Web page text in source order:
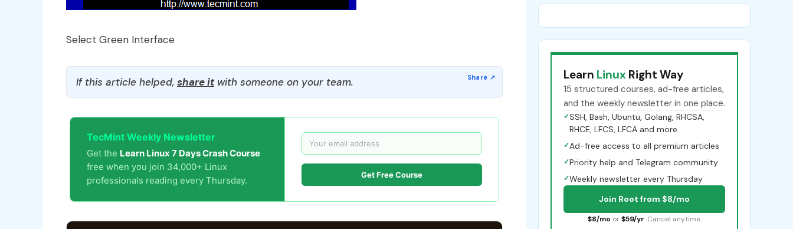
Select Green Interface
If this article helped, share itwith someone on your team.
TecMint Weekly Newsletter
Get the Learn Linux 7 Days Crash Course
free when you join 34,000+ Linux
professionals reading every Thursday.
Get Free Course
Learn Linux Right Way
15 structured courses, ad-free articles,
and the weekly newsletter in one place.
✓SSH, Bash, Ubuntu, Golang, RHCSA,
RHCE, LFCS, LFCA and more
✓Ad-free access to all premium articles
✓Priority help and Telegram community
✓Weekly newsletter every Thursday
Join Root from $8/mo
$8/mo or $59/yr. Cancel anytime.